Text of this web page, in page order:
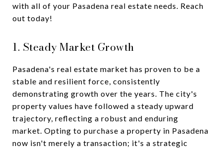
with all of your Pasadena real estate needs. Reach
out today!
1. Steady Market Growth
Pasadena's real estate market has proven to be a
stable and resilient force, consistently
demonstrating growth over the years. The city's
property values have followed a steady upward
trajectory, reflecting a robust and enduring
market. Opting to purchase a property in Pasadena
now isn't merely a transaction; it's a strategic